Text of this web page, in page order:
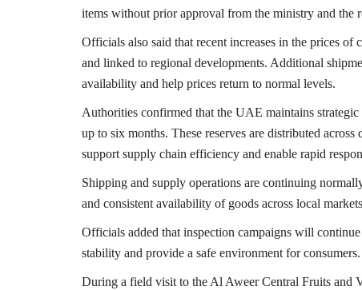
items without prior approval from the ministry and the
Officials also said that recent increases in the prices
and linked to regional developments. Additional
availability and help prices return to normal levels.
Authorities confirmed that the UAE maintains
up to six months. These reserves are distributed
support supply chain efficiency and enable rapid
Shipping and supply operations are continuing
and consistent availability of goods across local
Officials added that inspection campaigns will
stability and provide a safe environment for consumers.
During a field visit to the Al Aweer Central Fruits and